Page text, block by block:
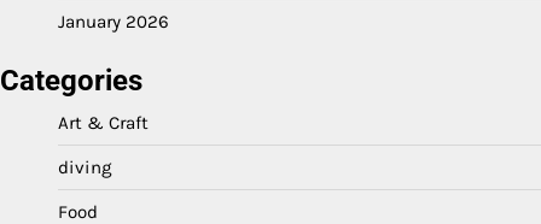
January 2026
Categories
Art & Craft
diving
Food